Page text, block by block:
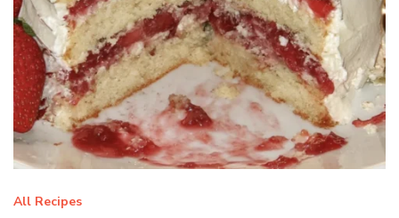
All Recipes